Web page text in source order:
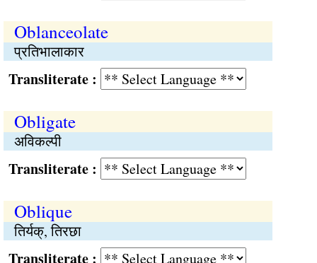
Oblanceolate
प्रतिभालाकार
:
Obligate
अविकल्पी
:
Oblique
तिर्यक्, तिरछा
: